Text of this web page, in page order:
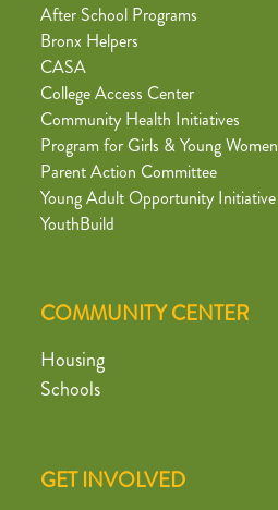
After School Programs
Bronx Helpers
CASA
College Access Center
Community Health Initiatives
Program for Girls & Young Women
Parent Action Committee
Young Adult Opportunity Initiative
YouthBuild
COMMUNITY CENTER
Housing
Schools
GET INVOLVED